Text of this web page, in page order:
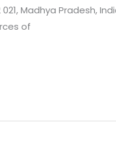
Madhya Pradesh,
of